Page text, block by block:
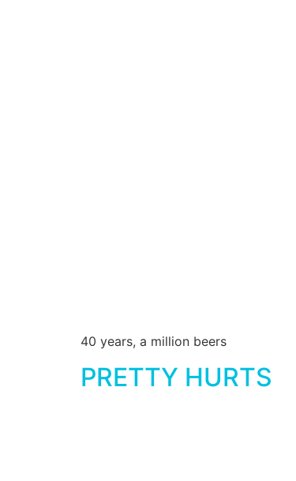
40 years, a million beers
PRETTY HURTS